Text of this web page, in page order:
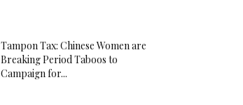
Tampon Tax: Chinese Women are
Breaking Period Taboos to
Campaign for...